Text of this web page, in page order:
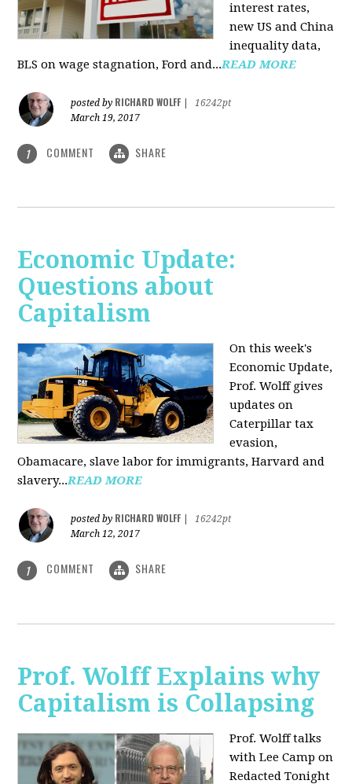
interest rates,
new US and China
inequality data,
BLS on wage stagnation, Ford and...READ MORE
posted by RICHARD WOLFF
16242pt
March 19, 2017
1 COMMENT SHARE
Economic Update:
Questions about
Capitalism
On this week's
Economic Update,
Prof. Wolff gives
updates on
Caterpillar tax
evasion,
Obamacare, slave labor for immigrants, Harvard and
slavery...READ MORE
posted by RICHARD WOLFF
16242pt
March 12, 2017
1 COMMENT SHARE
Prof. Wolff Explains why
Capitalism is Collapsing
Prof. Wolff talks
with Lee Camp on
Redacted Tonight